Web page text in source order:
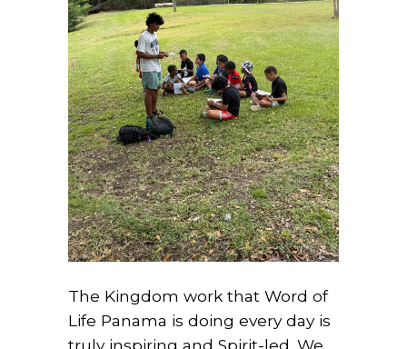
The Kingdom work that Word of
Life Panama is doing every day is
truly inspiring and Spirit-led. We